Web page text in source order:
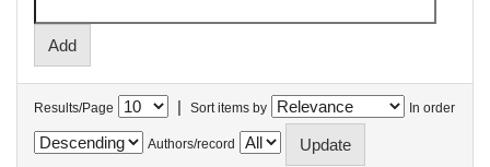
Results/Page | Sort items by In order
Authors/record